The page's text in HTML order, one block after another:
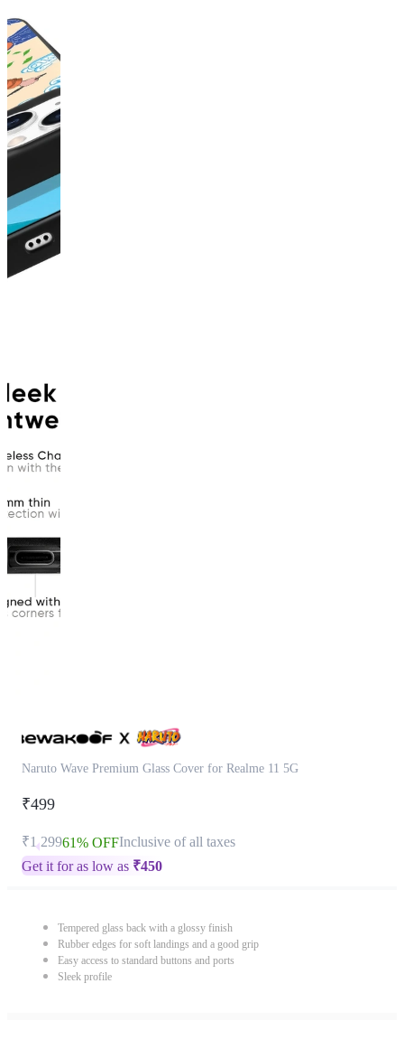
Naruto Wave Premium Glass Cover for Realme 11 5G
₹499
₹1,29961% OFFInclusive of all taxes
Get it for as low as ₹450
Tempered glass back with a glossy finish
Rubber edges for soft landings and a good grip
Easy access to standard buttons and ports
Sleek profile